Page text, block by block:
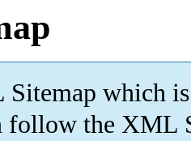
which is
follow the XML